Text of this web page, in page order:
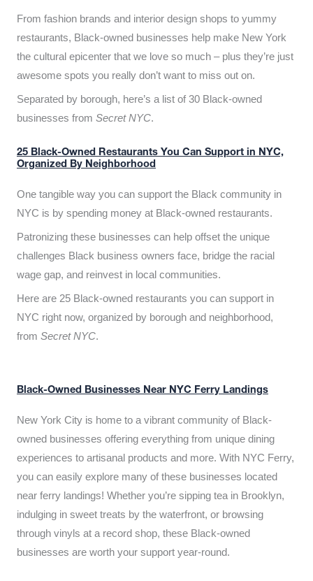
From fashion brands and interior design shops to yummy
restaurants, Black-owned businesses help make New York
the cultural epicenter that we love so much – plus they’re just
awesome spots you really don’t want to miss out on.
Separated by borough, here’s a list of 30 Black-owned
businesses from Secret NYC.
25 Black-Owned Restaurants You Can Support in NYC,
Organized By Neighborhood
One tangible way you can support the Black community in
NYC is by spending money at Black-owned restaurants.
Patronizing these businesses can help offset the unique
challenges Black business owners face, bridge the racial
wage gap, and reinvest in local communities.
Here are 25 Black-owned restaurants you can support in
NYC right now, organized by borough and neighborhood,
from Secret NYC.
Black-Owned Businesses Near NYC Ferry Landings
New York City is home to a vibrant community of Black-
owned businesses offering everything from unique dining
experiences to artisanal products and more. With NYC Ferry,
you can easily explore many of these businesses located
near ferry landings! Whether you’re sipping tea in Brooklyn,
indulging in sweet treats by the waterfront, or browsing
through vinyls at a record shop, these Black-owned
businesses are worth your support year-round.